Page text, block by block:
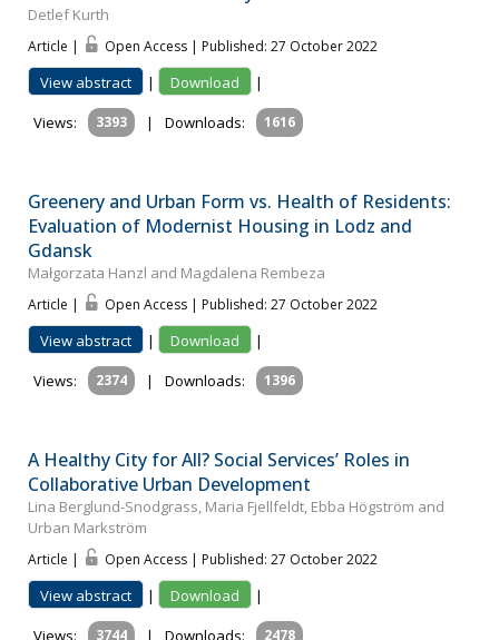
Detlef Kurth
Article | Open Access | Published: 27 October 2022
View abstract | Download
|
Views:
3393 | Downloads: 1616
Greenery and Urban Form vs. Health of Residents:
Evaluation of Modernist Housing in Lodz and
Gdansk
Małgorzata Hanzl and Magdalena Rembeza
Article | Open Access | Published: 27 October 2022
View abstract | Download
|
Views:
2374 | Downloads: 1396
A Healthy City for All? Social Services’ Roles in
Collaborative Urban Development
Lina Berglund-Snodgrass, Maria Fjellfeldt, Ebba Högström and
Urban Markström
Article | Open Access | Published: 27 October 2022
View abstract | Download
|
Views:
3744 | Downloads: 2478